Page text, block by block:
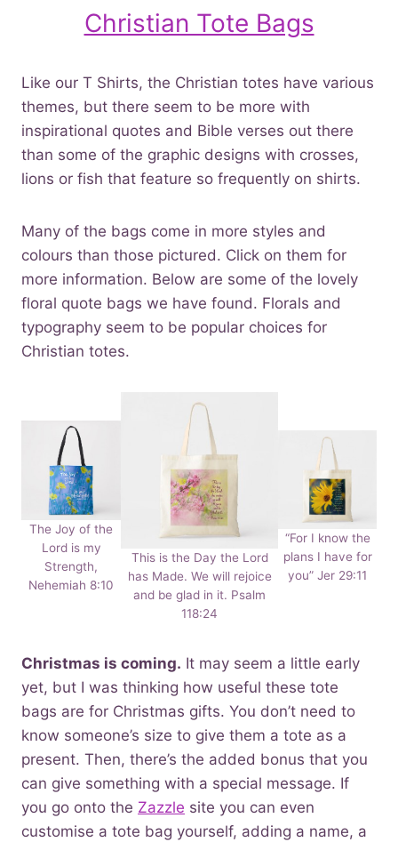
Christian Tote Bags
Like our T Shirts, the Christian totes have various
themes, but there seem to be more with
inspirational quotes and Bible verses out there
than some of the graphic designs with crosses,
lions or fish that feature so frequently on shirts.
Many of the bags come in more styles and
colours than those pictured. Click on them for
more information. Below are some of the lovely
floral quote bags we have found. Florals and
typography seem to be popular choices for
Christian totes.
The Joy of the
Lord is my
Strength,
Nehemiah 8:10
This is the Day the Lord
has Made. We will rejoice
and be glad in it. Psalm
118:24
“For I know the
plans I have for
you” Jer 29:11
Christmas is coming. It may seem a little early
yet, but I was thinking how useful these tote
bags are for Christmas gifts. You don’t need to
know someone’s size to give them a tote as a
present. Then, there’s the added bonus that you
can give something with a special message. If
you go onto the Zazzle site you can even
customise a tote bag yourself, adding a name, a